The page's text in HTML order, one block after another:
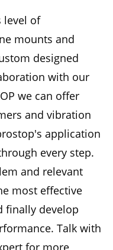
level of
mounts and
designed
with our
we can offer
and vibration
application
every step.
and relevant
most effective
finally develop
Talk with
for more